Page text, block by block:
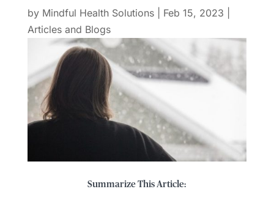
by Mindful Health Solutions| Feb 15, 2023
Articles and Blogs
Summarize This Article: